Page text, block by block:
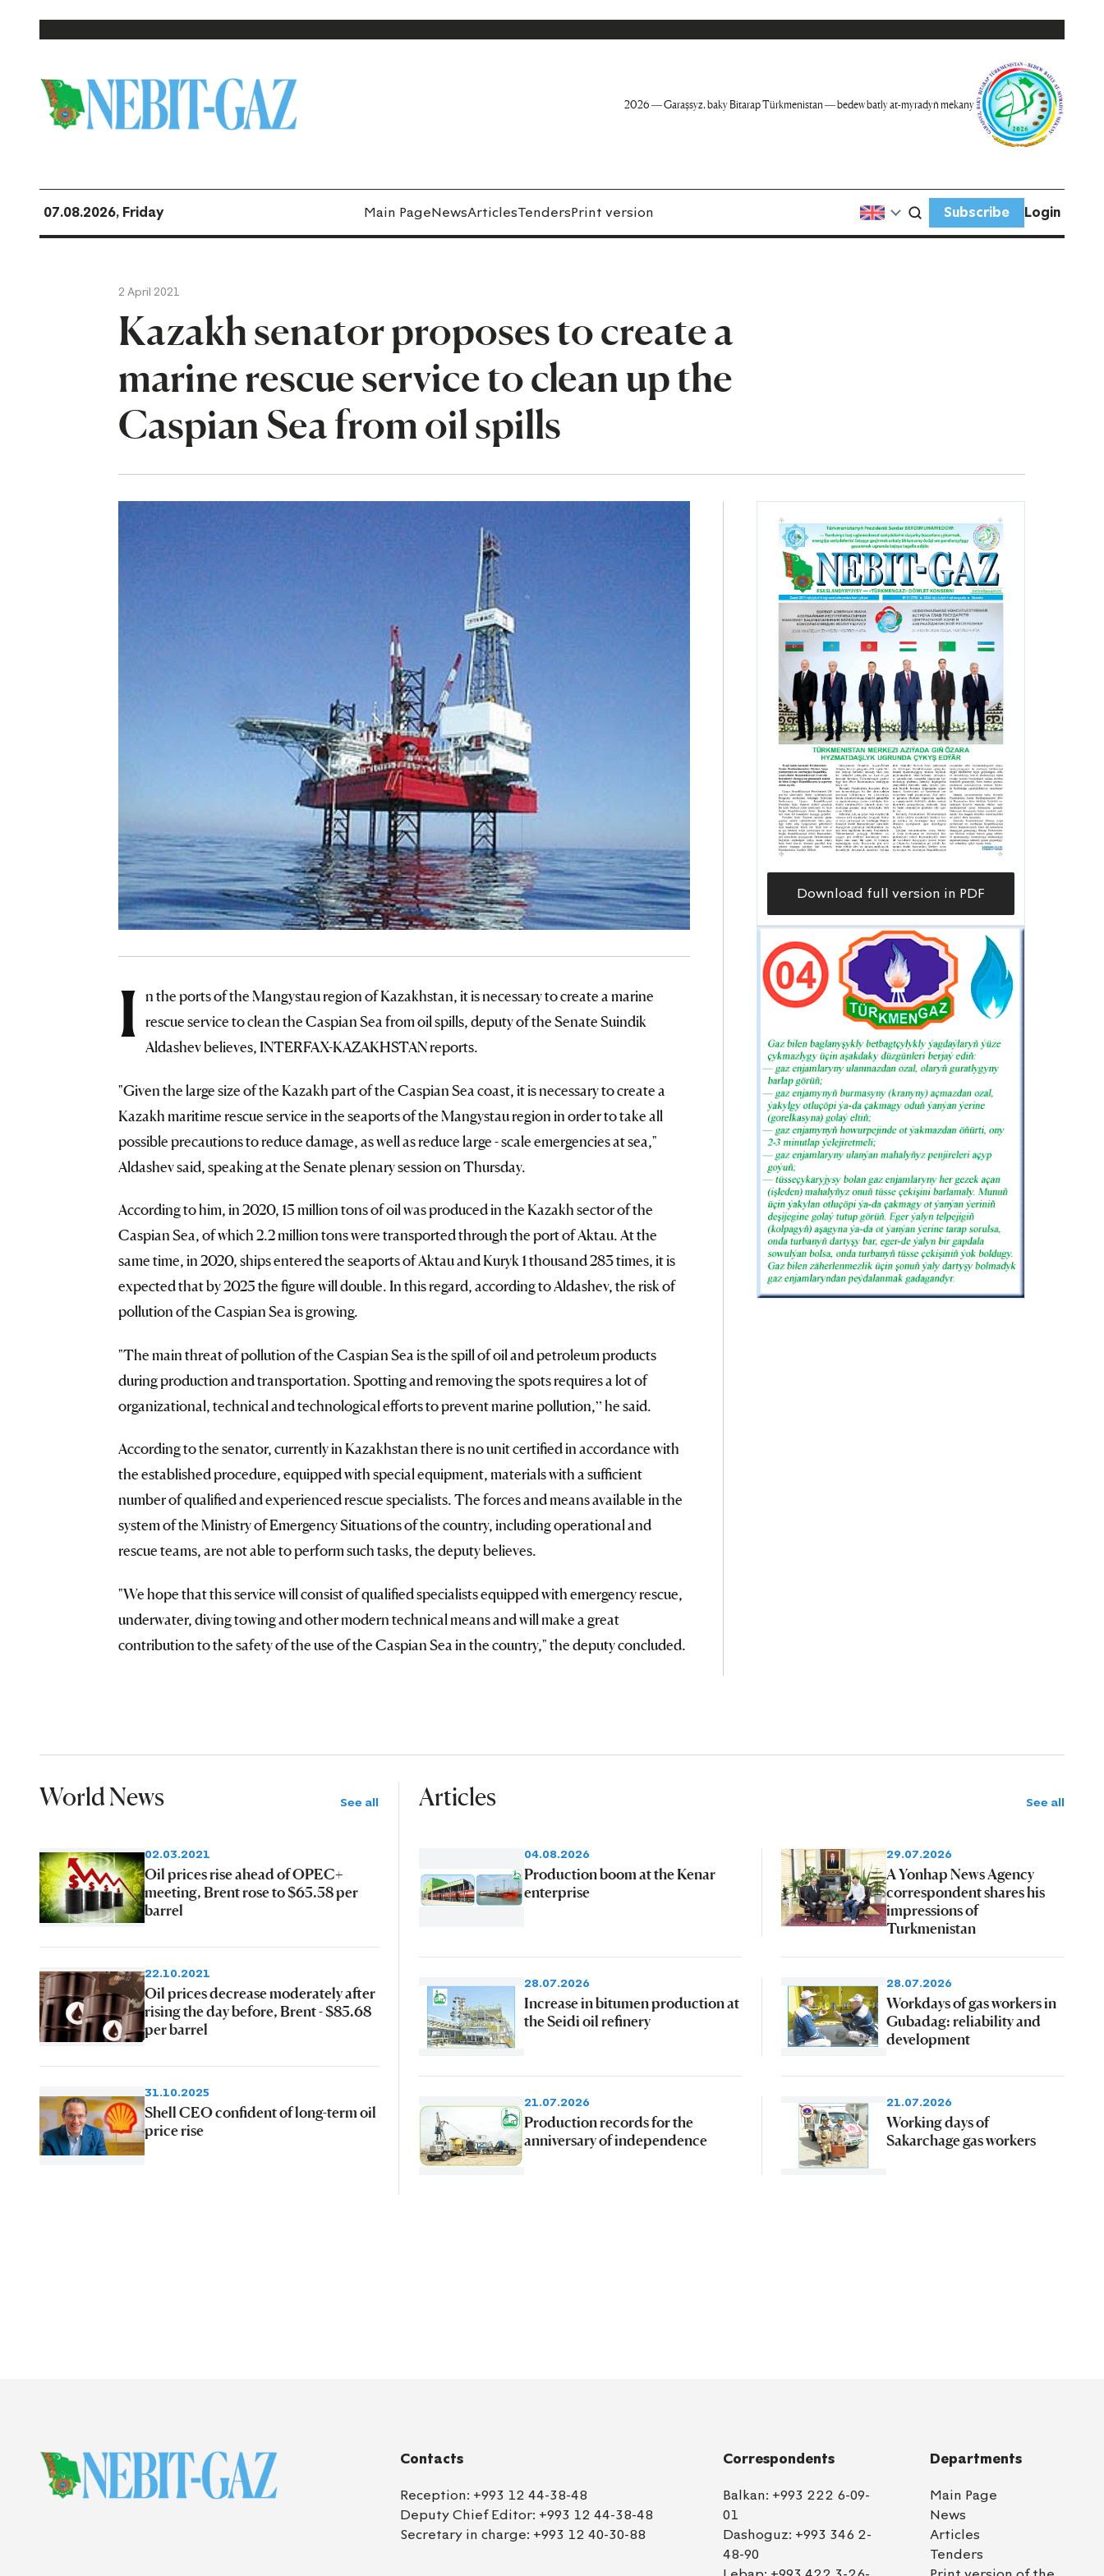
2026 — Garaşsyz, baky Bitarap Türkmenistan — bedew batly at-myradyň mekany
07.08.2026, Friday Main PageNewsArticlesTendersPrint version Subscribe Login
2 April 2021
Kazakh senator proposes to create a
marine rescue service to clean up the
Caspian Sea from oil spills
I n the ports of the Mangystau region of Kazakhstan, it is necessary to create a marine
rescue service to clean the Caspian Sea from oil spills, deputy of the Senate Suindik
Aldashev believes, INTERFAX-KAZAKHSTAN reports.
"Given the large size of the Kazakh part of the Caspian Sea coast, it is necessary to create a
Kazakh maritime rescue service in the seaports of the Mangystau region in order to take all
possible precautions to reduce damage, as well as reduce large - scale emergencies at sea,"
Aldashev said, speaking at the Senate plenary session on Thursday.
According to him, in 2020, 15 million tons of oil was produced in the Kazakh sector of the
Caspian Sea, of which 2.2 million tons were transported through the port of Aktau. At the
same time, in 2020, ships entered the seaports of Aktau and Kuryk 1 thousand 283 times, it is
expected that by 2025 the figure will double. In this regard, according to Aldashev, the risk of
pollution of the Caspian Sea is growing.
"The main threat of pollution of the Caspian Sea is the spill of oil and petroleum products
during production and transportation. Spotting and removing the spots requires a lot of
organizational, technical and technological efforts to prevent marine pollution,” he said.
According to the senator, currently in Kazakhstan there is no unit certified in accordance with
the established procedure, equipped with special equipment, materials with a sufficient
number of qualified and experienced rescue specialists. The forces and means available in the
system of the Ministry of Emergency Situations of the country, including operational and
rescue teams, are not able to perform such tasks, the deputy believes.
"We hope that this service will consist of qualified specialists equipped with emergency rescue,
underwater, diving towing and other modern technical means and will make a great
contribution to the safety of the use of the Caspian Sea in the country," the deputy concluded.
Download full version in PDF
World News See all
02.03.2021
Oil prices rise ahead of OPEC+
meeting, Brent rose to $65.58 per
barrel
22.10.2021
Oil prices decrease moderately after
rising the day before, Brent - $85.68
per barrel
31.10.2025
Shell CEO confident of long-term oil
price rise
Articles See all
04.08.2026
Production boom at the Kenar
enterprise
29.07.2026
A Yonhap News Agency
correspondent shares his
impressions of
Turkmenistan
28.07.2026
Increase in bitumen production at
the Seidi oil refinery
28.07.2026
Workdays of gas workers in
Gubadag: reliability and
development
21.07.2026
Production records for the
anniversary of independence
21.07.2026
Working days of
Sakarchage gas workers
Contacts
Reception: +993 12 44-38-48
Deputy Chief Editor: +993 12 44-38-48
Secretary in charge: +993 12 40-30-88
Correspondents
Balkan: +993 222 6-09-
01
Dashoguz: +993 346 2-
48-90
Departments
Main Page
News
Articles
Tenders